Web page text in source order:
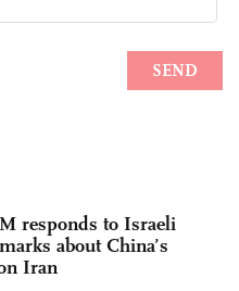
responds to Israeli
about China’s
Iran